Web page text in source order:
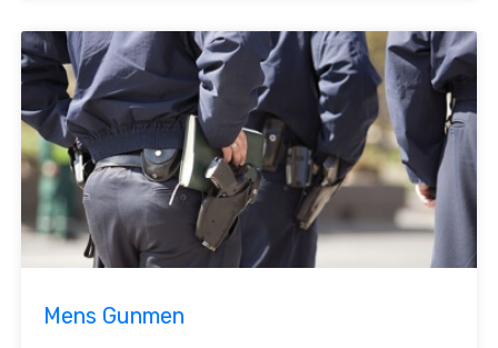
Mens Gunmen